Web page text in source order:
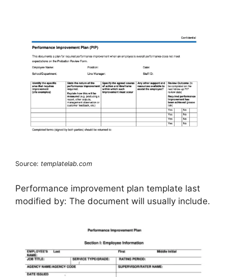
Source: templatelab.com
Performance improvement plan template last
modified by: The document will usually include.